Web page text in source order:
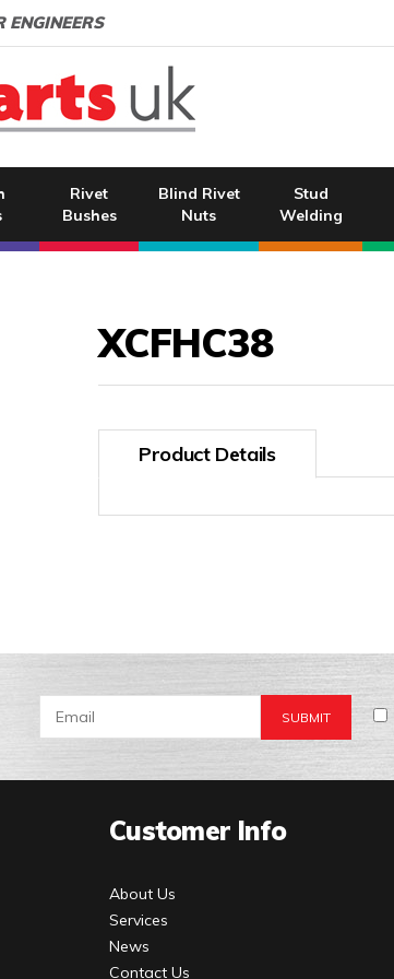
ENGINEERS
Rivet
Bushes
Blind Rivet
Nuts
Stud
Welding
XCFHC38
Product Details
Customer Info
About Us
Services
News
Contact Us